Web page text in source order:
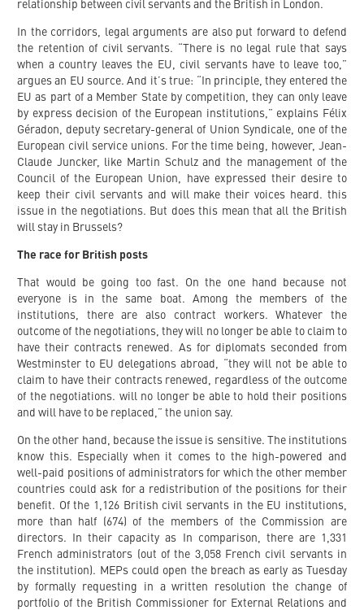
relationship between civil servants and the British in London.
In the corridors, legal arguments are also put forward to defend
the retention of civil servants. “There is no legal rule that says
when a country leaves the EU, civil servants have to leave too,”
argues an EU source. And it’s true: “In principle, they entered the
EU as part of a Member State by competition, they can only leave
by express decision of the European institutions,” explains Félix
Géradon, deputy secretary-general of Union Syndicale, one of the
European civil service unions. For the time being, however, Jean-
Claude Juncker, like Martin Schulz and the management of the
Council of the European Union, have expressed their desire to
keep their civil servants and will make their voices heard. this
issue in the negotiations. But does this mean that all the British
will stay in Brussels?
The race for British posts
That would be going too fast. On the one hand because not
everyone is in the same boat. Among the members of the
institutions, there are also contract workers. Whatever the
outcome of the negotiations, they will no longer be able to claim to
have their contracts renewed. As for diplomats seconded from
Westminster to EU delegations abroad, “they will not be able to
claim to have their contracts renewed, regardless of the outcome
of the negotiations. will no longer be able to hold their positions
and will have to be replaced,” the union say.
On the other hand, because the issue is sensitive. The institutions
know this. Especially when it comes to the high-powered and
well-paid positions of administrators for which the other member
countries could ask for a redistribution of the positions for their
benefit. Of the 1,126 British civil servants in the EU institutions,
more than half (674) of the members of the Commission are
directors. In their capacity as In comparison, there are 1,331
French administrators (out of the 3,058 French civil servants in
the institution). MEPs could open the breach as early as Tuesday
by formally requesting in a written resolution the change of
portfolio of the British Commissioner for External Relations and